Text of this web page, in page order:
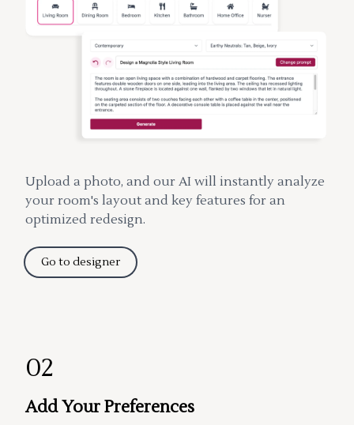
Upload a photo, and our AI will instantly analyze
your room's layout and key features for an
optimized redesign.
Go to designer
02
Add Your Preferences